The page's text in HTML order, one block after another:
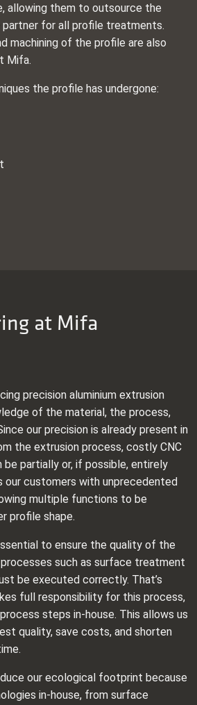
allowing them to outsource the
for all profile treatments.
machining of the profile are also
Mifa.
the profile has undergone:
at Mifa
precision aluminium extrusion
of the material, the process,
our precision is already present in
the extrusion process, costly CNC
partially or, if possible, entirely
our customers with unprecedented
multiple functions to be
profile shape.
to ensure the quality of the
such as surface treatment
be executed correctly. That’s
full responsibility for this process,
steps in-house. This allows us
quality, save costs, and shorten
our ecological footprint because
in-house, from surface